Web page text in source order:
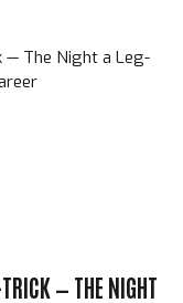
budget squad, the
unknowns. It was
— THE NIGHT